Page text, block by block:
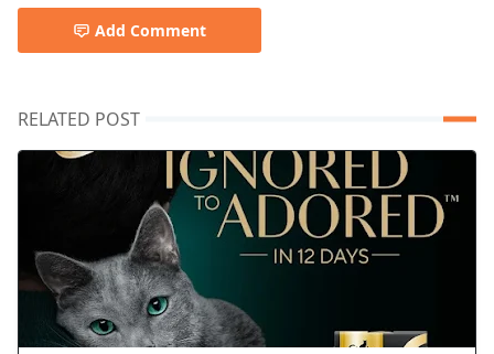
Add Comment
RELATED POST